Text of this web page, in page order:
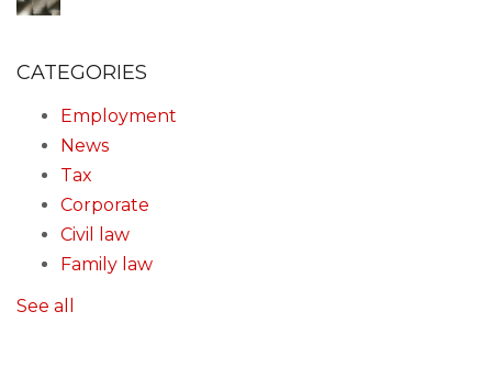
CATEGORIES
Employment
News
Tax
Corporate
Civil law
Family law
See all